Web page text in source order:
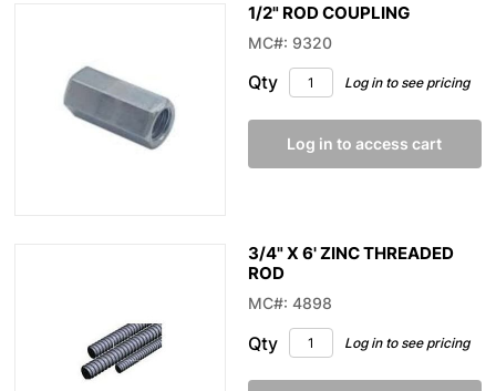
1/2" ROD COUPLING
MC#: 9320
Qty Log in to see pricing
Log in to access cart
3/4" X 6' ZINC THREADED
ROD
MC#: 4898
Qty Log in to see pricing